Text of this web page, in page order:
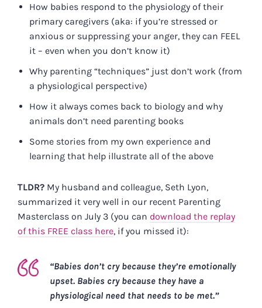
How babies respond to the physiology of their
primary caregivers (aka: if you’re stressed or
anxious or suppressing your anger, they can FEEL
it – even when you don’t know it)
Why parenting “techniques” just don’t work (from
a physiological perspective)
How it always comes back to biology and why
animals don’t need parenting books
Some stories from my own experience and
learning that help illustrate all of the above
TLDR? My husband and colleague, Seth Lyon,
summarized it very well in our recent Parenting
Masterclass on July 3 (you can download the replay
of this FREE class here, if you missed it):
“Babies don’t cry because they’re emotionally
upset. Babies cry because they have a
physiological need that needs to be met.”